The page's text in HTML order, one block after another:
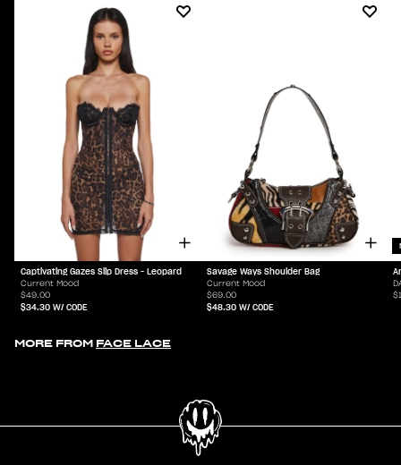
Captivating Gazes Slip Dress - Leopard
Current Mood
$49.00
$34.30 W/ CODE
Savage Ways Shoulder Bag
Current Mood
$69.00
$48.30 W/ CODE
MORE FROM FACE LACE